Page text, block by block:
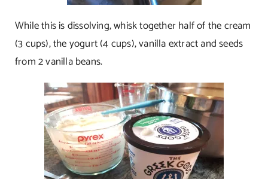
While this is dissolving, whisk together half of the cream
(3 cups), the yogurt (4 cups), vanilla extract and seeds
from 2 vanilla beans.